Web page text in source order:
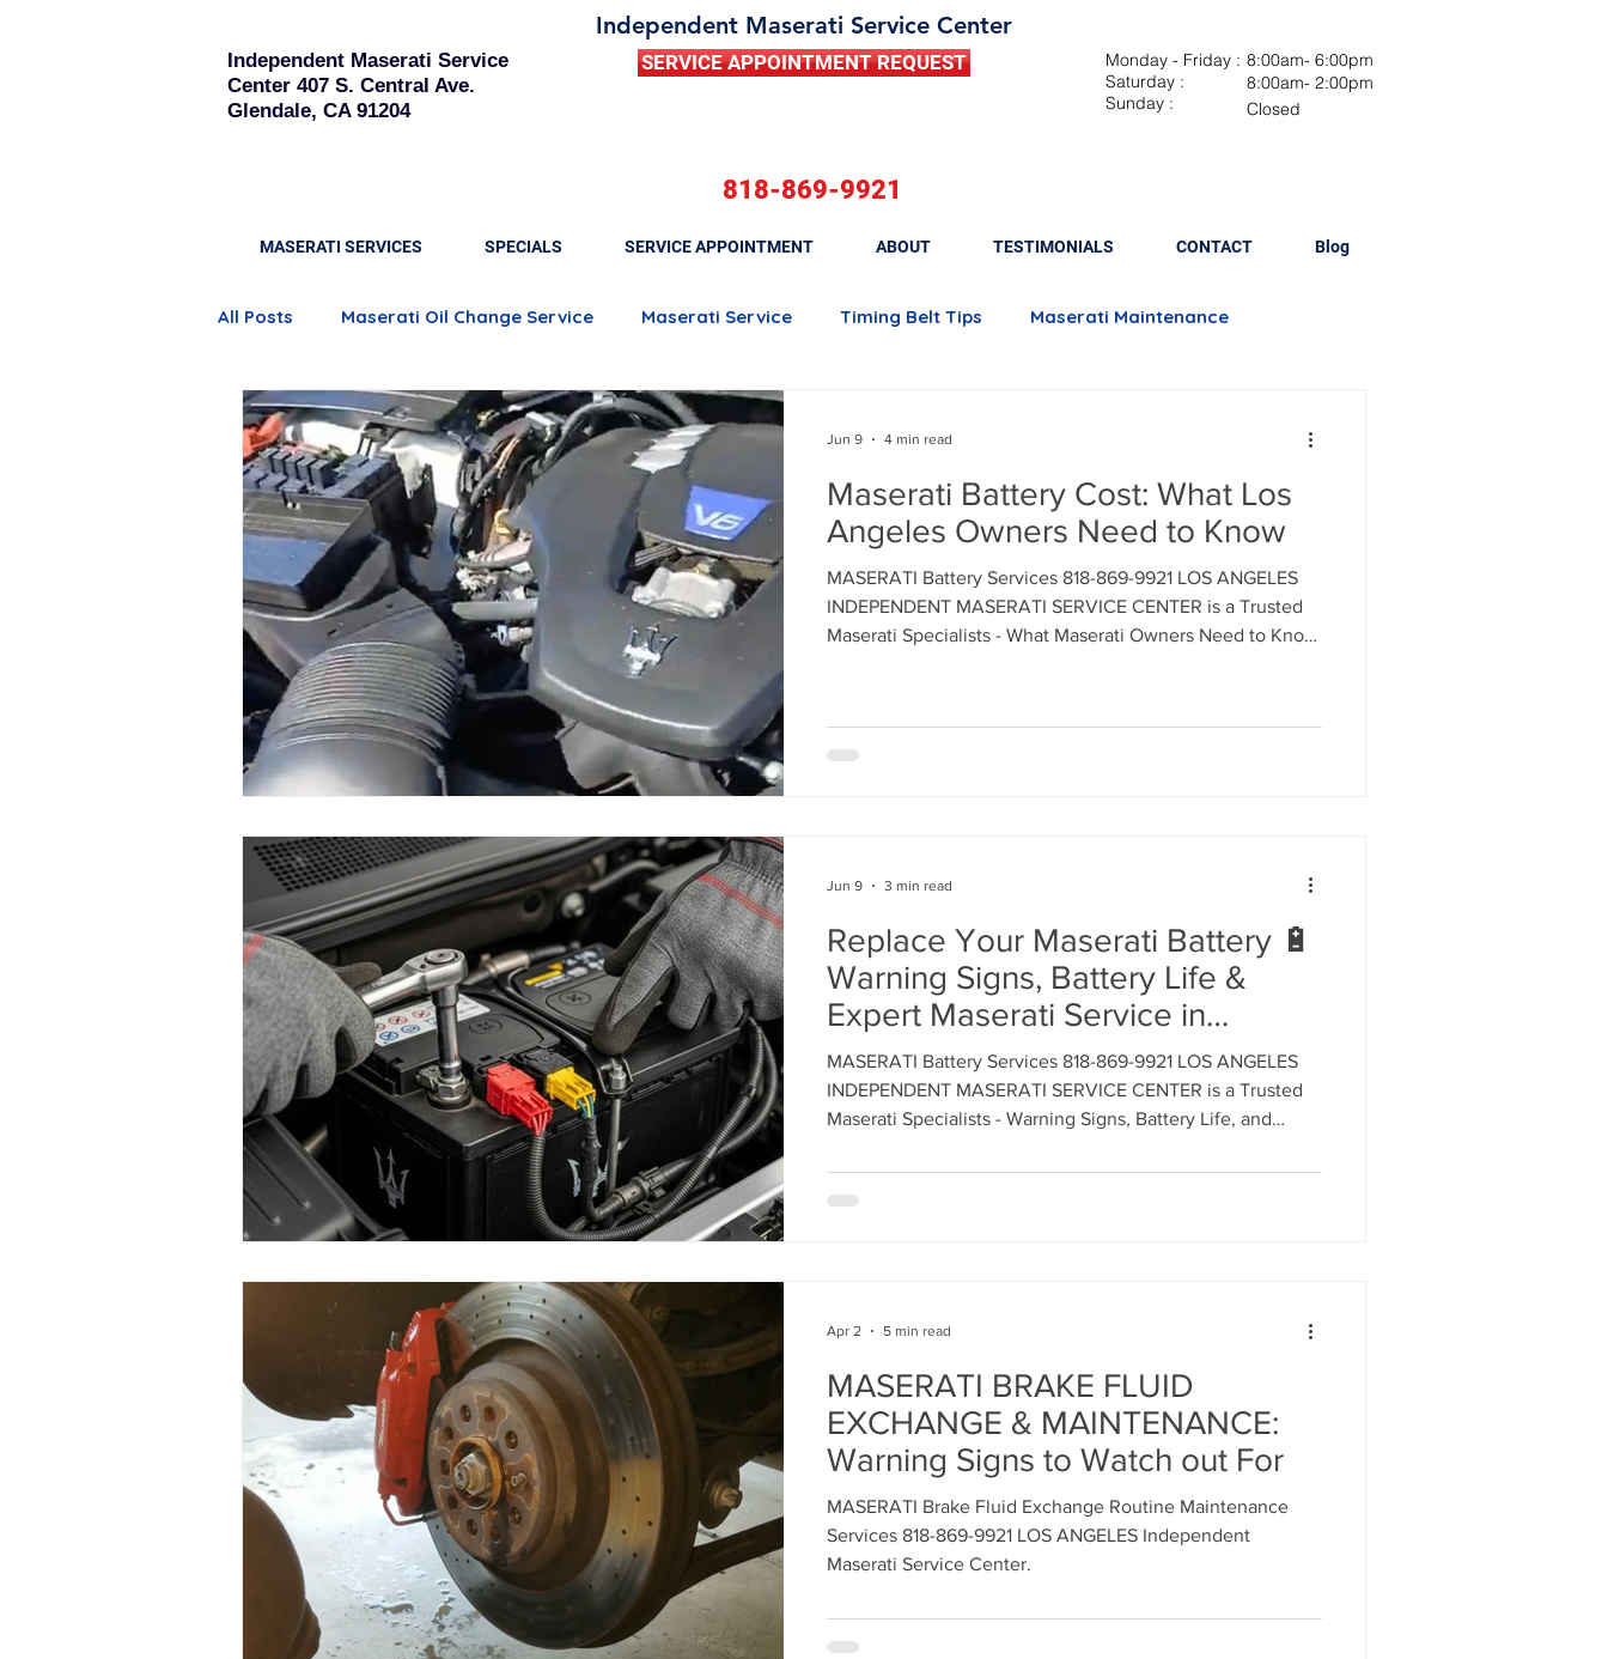
Independent Maserati Service Center
Independent Maserati Service
Center 407 S. Central Ave.
Glendale, CA 91204
SERVICE APPOINTMENT REQUEST
818-869-9921
Monday - Friday :
Saturday :
Sunday :
8:00am- 6:00pm
8:00am- 2:00pm
Closed
MASERATI SERVICES SPECIALS SERVICE APPOINTMENT ABOUT TESTIMONIALS CONTACT Blog
All Posts Maserati Oil Change Service Maserati Service Timing Belt Tips Maserati Maintenance
Quattroporte Engine Care Maserati Quattroporte
Maserati Brake Replacement Maserati Brake Maintenance Maserati Battery Replacement
Maserati Fuel Filter Replacement Maserati Tune Up Maserati Spark Plug Replacement
Maserati Air Filter Replacement Maserati Air Filter Replacement
Maserati Tire Replacement Service Maserati Suspension System Maintena
Maserati Suspension System Repair Maserati Suspension Maintenance
Maserati Serpentine Belt Replacemen Maserati Radiator Repair Maserati Tire Alignment
Replace Maserati Headlights Maserati Headlight Repair Maserati Coolant Leak
Maserati Coolant Leak Repair Maserati Coolant Leak Service
Maserati Battery Cost: What Los
Angeles Owners Need to Know
MASERATI Battery Services 818-869-9921 LOS ANGELES
INDEPENDENT MASERATI SERVICE CENTER is a Trusted
Maserati Specialists - What Maserati Owners Need to Know
Jun 9 4 min read
Replace Your Maserati Battery 🔋
Warning Signs, Battery Life &
Expert Maserati Service in
Glendale, Los Angeles
MASERATI Battery Services 818-869-9921 LOS ANGELES
INDEPENDENT MASERATI SERVICE CENTER is a Trusted
Maserati Specialists - Warning Signs, Battery Life, and
Contact us today to schedule an appointment.
Jun 9 3 min read
MASERATI BRAKE FLUID
EXCHANGE & MAINTENANCE:
Warning Signs to Watch out For
MASERATI Brake Fluid Exchange Routine Maintenance
Services 818-869-9921 LOS ANGELES Independent
Maserati Service Center.
Apr 2 5 min read